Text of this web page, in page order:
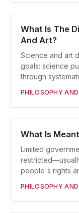
What Is The
And Art?
Science and art
goals: science
through
PHILOSOPHY AND
What Is
Limited
people's rights
PHILOSOPHY AND